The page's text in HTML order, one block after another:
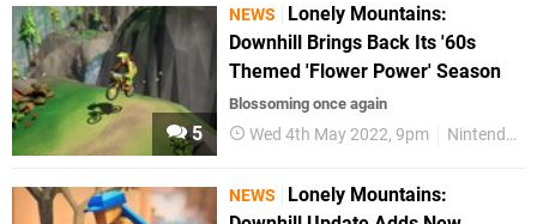
5
NEWS
Lonely Mountains:
Downhill Brings Back Its '60s
Themed 'Flower Power' Season
Blossoming once again
Wed 4th May 2022, 9pm Nintendo Switch
NEWS
Lonely Mountains: